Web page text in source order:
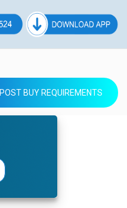
POST BUY REQUIREMENTS